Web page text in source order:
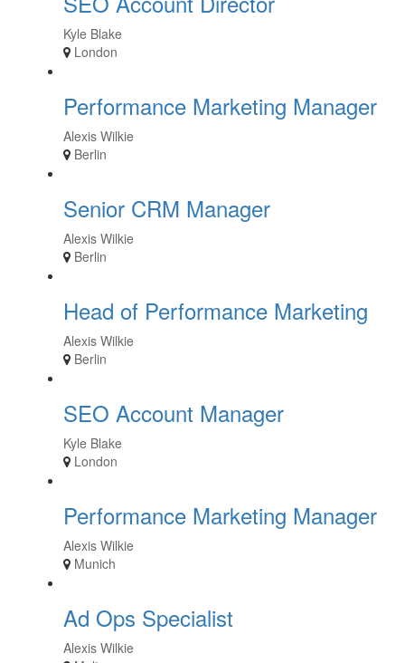
Kyle Blake
London
Performance Marketing Manager
Alexis Wilkie
Berlin
Senior CRM Manager
Alexis Wilkie
Berlin
Head of Performance Marketing
Alexis Wilkie
Berlin
SEO Account Manager
Kyle Blake
London
Performance Marketing Manager
Alexis Wilkie
Munich
Ad Ops Specialist
Alexis Wilkie